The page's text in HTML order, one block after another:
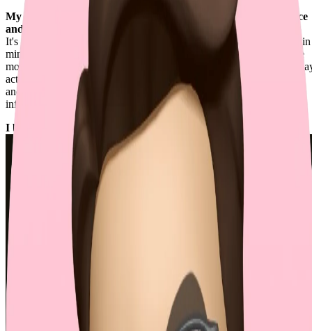
My philosophy of building exceptional software is to "build once
and run forever".
It's not about starting with complexity. It's about keeping scalability in
mind so the simplest version can grow without disruption. When we
move fast, this might feel impractical, but building things the right
actually buys me more time for real challenges, not endless refactors
and cognitive burdens. Even the most minimal approach can scale
infinitely if it follows the right practices.
I build the future of coding at